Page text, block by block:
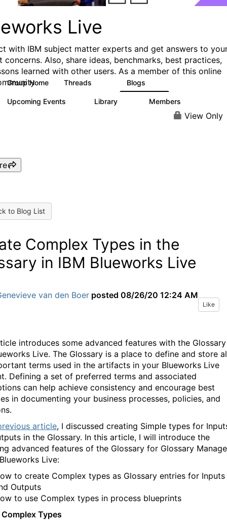
Live
with IBM subject matter experts and get answers to
concerns. Also, share ideas, benchmarks, best practices,
learned with other users. As a member of this online
Group Home Threads Blogs
Upcoming Events Library Members
View Only
to Blog List
Complex Types in the
in IBM Blueworks Live
van den Boer posted 08/26/20 12:24 AM
Like
introduces some advanced features with the
Live. The Glossary is a place to define and store
terms used in the artifacts in your Blueworks Live
Defining a set of preferred terms and associated
can help achieve consistency and encourage best
in documenting your business processes, policies, and
article, I discussed creating Simple types for
in the Glossary. In this article, I will introduce the
advanced features of the Glossary for Glossary
Live:
to create Complex types as Glossary entries for Inputs
Outputs
to use Complex types in process blueprints
Types